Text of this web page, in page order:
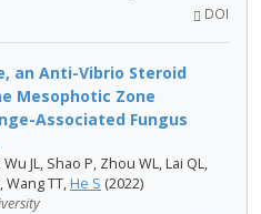
DOI
an Anti-Vibrio Steroid
Mesophotic Zone
Associated Fungus
JL, Shao P, Zhou WL, Lai QL,
Wang TT, He S (2022)